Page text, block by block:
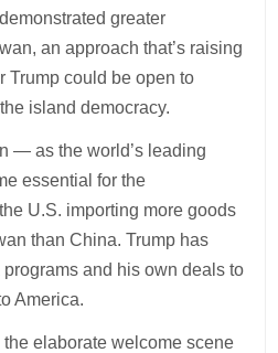
greater
an approach that’s raising
Trump could be open to
island democracy.
— as the world’s leading
essential for the
U.S. importing more goods
than China. Trump has
and his own deals to
America.
elaborate welcome scene